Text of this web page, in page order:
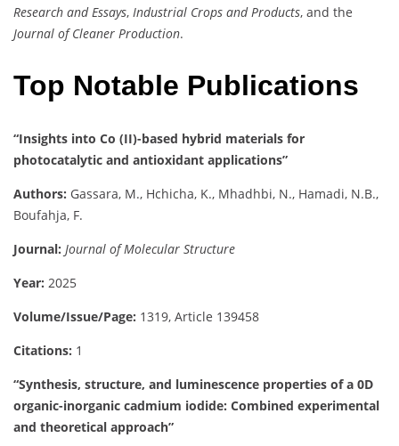
Research and Essays, Industrial Crops and Products, and the
Journal of Cleaner Production.
Top Notable Publications
“Insights into Co (II)-based hybrid materials for
photocatalytic and antioxidant applications”
Authors: Gassara, M., Hchicha, K., Mhadhbi, N., Hamadi, N.B.,
Boufahja, F.
Journal: Journal of Molecular Structure
Year: 2025
Volume/Issue/Page: 1319, Article 139458
Citations: 1
“Synthesis, structure, and luminescence properties of a 0D
organic-inorganic cadmium iodide: Combined experimental
and theoretical approach”